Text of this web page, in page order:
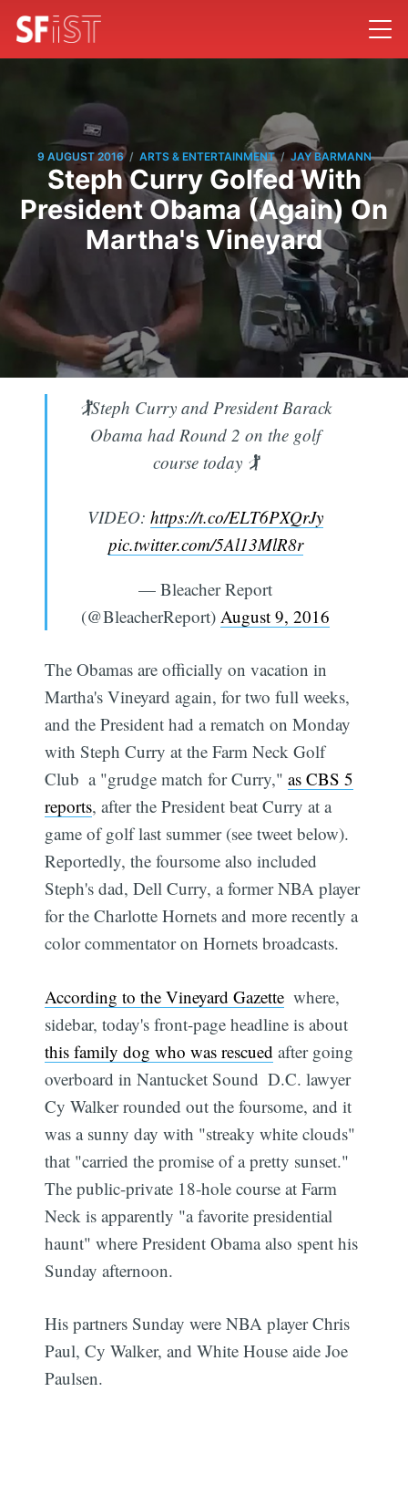
9 AUGUST 2016 / ARTS & ENTERTAINMENT / JAY BARMANN
Steph Curry Golfed With
President Obama (Again) On
Martha's Vineyard
🏌Steph Curry and President Barack
Obama had Round 2 on the golf
course today 🏌
VIDEO: https://t.co/ELT6PXQrJy
pic.twitter.com/5Al13MlR8r
— Bleacher Report
(@BleacherReport) August 9, 2016
The Obamas are officially on vacation in
Martha's Vineyard again, for two full weeks,
and the President had a rematch on Monday
with Steph Curry at the Farm Neck Golf
Club  a "grudge match for Curry,"as CBS 5
reports, after the President beat Curry at a
game of golf last summer (see tweet below).
Reportedly, the foursome also included
Steph's dad, Dell Curry, a former NBA player
for the Charlotte Hornets and more recently a
color commentator on Hornets broadcasts.
According to the Vineyard Gazette  where,
sidebar, today's front-page headline is about
this family dog who was rescued after going
overboard in Nantucket Sound  D.C. lawyer
Cy Walker rounded out the foursome, and it
was a sunny day with "streaky white clouds"
that "carried the promise of a pretty sunset."
The public-private 18-hole course at Farm
Neck is apparently "a favorite presidential
haunt" where President Obama also spent his
Sunday afternoon.
His partners Sunday were NBA player Chris
Paul, Cy Walker, and White House aide Joe
Paulsen.